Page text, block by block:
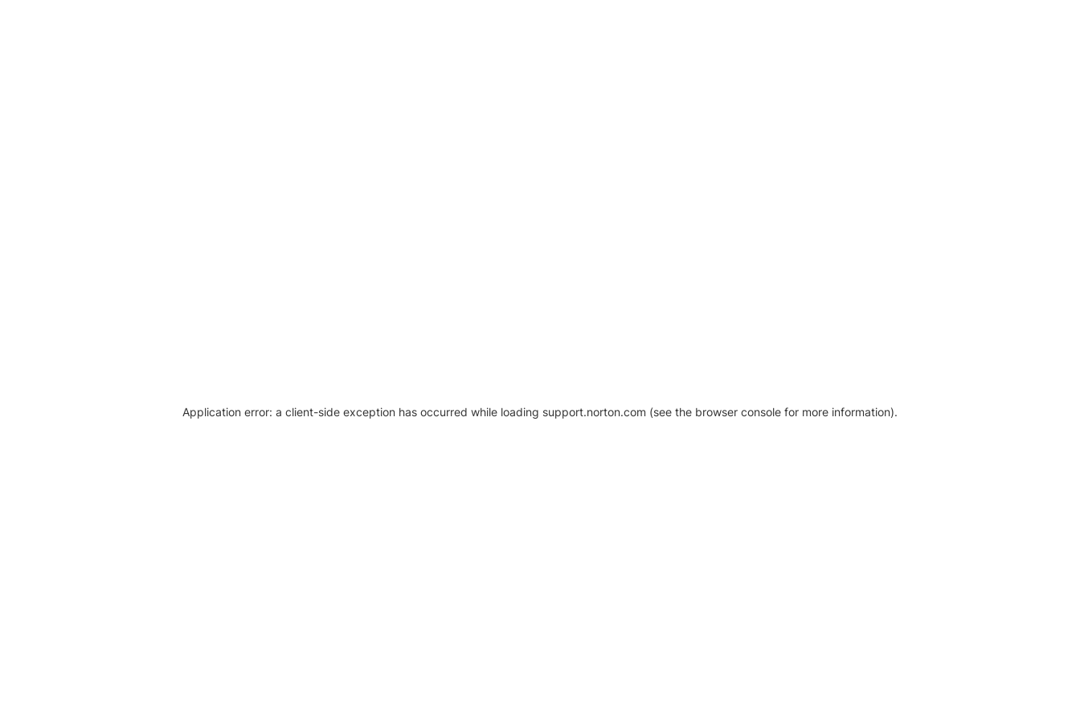
Application error: a client-side exception has occurred while loading support.norton.com (see the browser console for more information).